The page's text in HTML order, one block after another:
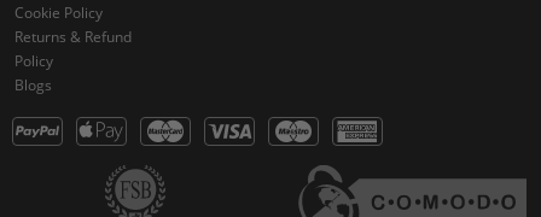
Cookie Policy
Returns & Refund
Policy
Blogs